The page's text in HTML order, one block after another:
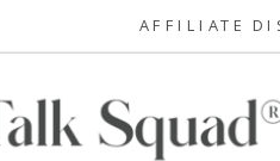
AFFILIATE